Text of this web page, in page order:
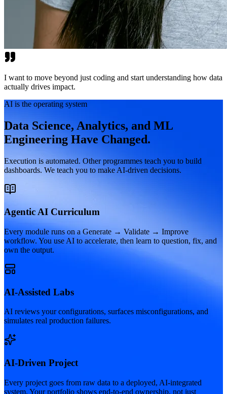
I want to move beyond just coding and start understanding how data
actually drives impact.
AI is the operating system
Data Science, Analytics, and ML
Engineering Have Changed.
Execution is automated. Other programmes teach you to build
dashboards. We teach you to make AI-driven decisions.
Agentic AI Curriculum
Every module runs on a Generate → Validate → Improve
workflow. You use AI to accelerate, then learn to question, fix, and
own the output.
AI-Assisted Labs
AI reviews your configurations, surfaces misconfigurations, and
simulates real production failures.
AI-Driven Project
Every project goes from raw data to a deployed, AI-integrated
system. Your portfolio shows end-to-end ownership, not just